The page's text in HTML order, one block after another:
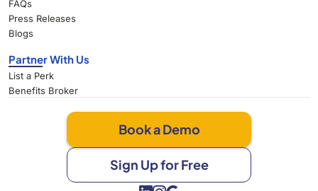
FAQs
Press Releases
Blogs
Partner With Us
List a Perk
Benefits Broker
Book a Demo
Sign Up for Free